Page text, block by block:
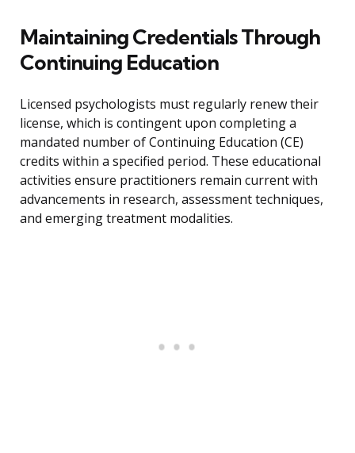
Maintaining Credentials Through
Continuing Education
Licensed psychologists must regularly renew their
license, which is contingent upon completing a
mandated number of Continuing Education (CE)
credits within a specified period. These educational
activities ensure practitioners remain current with
advancements in research, assessment techniques,
and emerging treatment modalities.